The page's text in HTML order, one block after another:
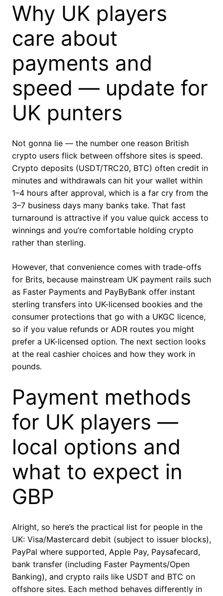
Why UK players
care about
payments and
speed — update for
UK punters
Not gonna lie — the number one reason British
crypto users flick between offshore sites is speed.
Crypto deposits (USDT/TRC20, BTC) often credit in
minutes and withdrawals can hit your wallet within
1–4 hours after approval, which is a far cry from the
3–7 business days many banks take. That fast
turnaround is attractive if you value quick access to
winnings and you’re comfortable holding crypto
rather than sterling.
However, that convenience comes with trade-offs
for Brits, because mainstream UK payment rails such
as Faster Payments and PayByBank offer instant
sterling transfers into UK-licensed bookies and the
consumer protections that go with a UKGC licence,
so if you value refunds or ADR routes you might
prefer a UK-licensed option. The next section looks
at the real cashier choices and how they work in
pounds.
Payment methods
for UK players —
local options and
what to expect in
GBP
Alright, so here’s the practical list for people in the
UK: Visa/Mastercard debit (subject to issuer blocks),
PayPal where supported, Apple Pay, Paysafecard,
bank transfer (including Faster Payments/Open
Banking), and crypto rails like USDT and BTC on
offshore sites. Each method behaves differently in